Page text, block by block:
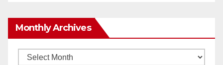
Monthly Archives
Monthly